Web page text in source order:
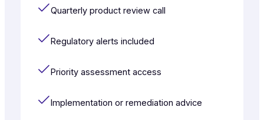
Quarterly product review call
Regulatory alerts included
Priority assessment access
Implementation or remediation advice